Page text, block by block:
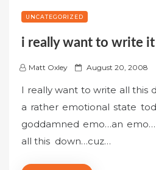
UNCATEGORIZED
i really want to write
Matt Oxley
P
s
t
e
August 20, 2008
I really want to write all this
a rather emotional state
goddamned emo…an
all this down…cuz…